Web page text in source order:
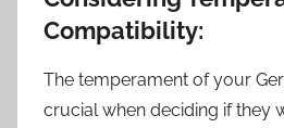
Compatibility:
The temperament of your
crucial when deciding if they